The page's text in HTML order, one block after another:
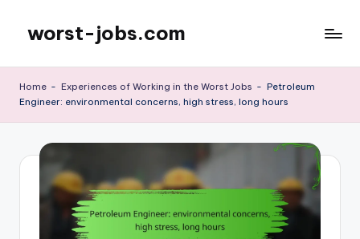
content
worst-jobs.com
Home - Experiences of Working in the Worst Jobs - Petroleum
Engineer: environmental concerns, high stress, long hours